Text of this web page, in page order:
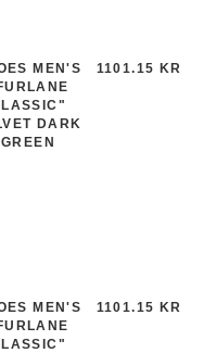
MEN'S
DARK
GREEN
1101.15 KR
MEN'S
1101.15 KR